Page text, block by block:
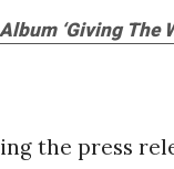
‘Giving The
the press